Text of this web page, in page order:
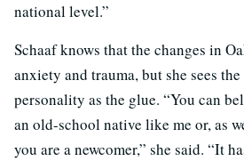
national level.”
Schaaf knows that the changes in
anxiety and trauma, but she sees
personality as the glue. “You can
an old-school native like me or, as
you are a newcomer,” she said. “It